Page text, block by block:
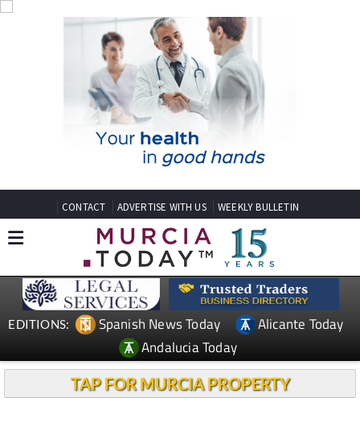
CONTACT ADVERTISE WITH US WEEKLY BULLETIN
EDITIONS: Spanish News Today
Alicante Today
Andalucia Today
TAP FOR MURCIA PROPERTY